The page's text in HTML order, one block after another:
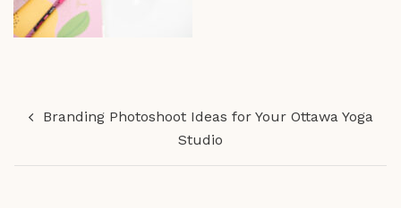
Branding Photoshoot Ideas for Your Ottawa Yoga
Studio